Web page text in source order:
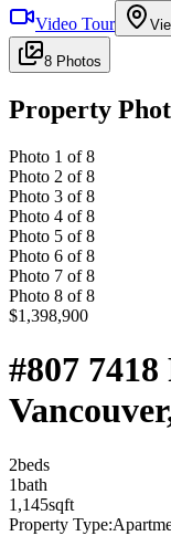
Video Tour
8 Photos
Property
Photo 1 of 8
Photo 2 of 8
Photo 3 of 8
Photo 4 of 8
Photo 5 of 8
Photo 6 of 8
Photo 7 of 8
Photo 8 of 8
$1,398,900
#807
2beds
1bath
1,145sqft
Property Type: